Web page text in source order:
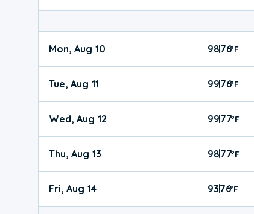
Mon, Aug 10 98|76°F
Tue, Aug 11 99|76°F
Wed, Aug 12 99|77°F
Thu, Aug 13 98|77°F
Fri, Aug 14 93|76°F